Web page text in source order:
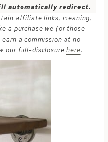
automatically redirect.
affiliate links, meaning,
a purchase we (or those
a commission at no
our full-disclosure here.